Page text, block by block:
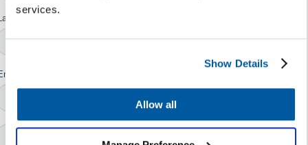
services.
Show Details
Allow all